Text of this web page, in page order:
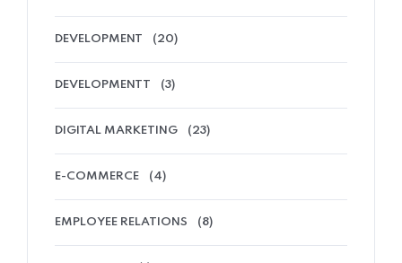
DEVELOPMENT (20)
DEVELOPMENTT (3)
DIGITAL MARKETING (23)
E-COMMERCE (4)
EMPLOYEE RELATIONS (8)